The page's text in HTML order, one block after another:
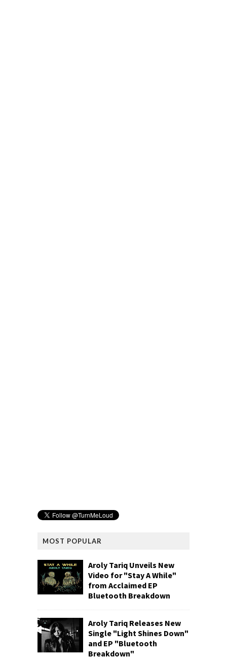
MOST POPULAR
Aroly Tariq Unveils New
Video for "Stay A While"
from Acclaimed EP
Bluetooth Breakdown
Aroly Tariq Releases New
Single "Light Shines Down"
and EP "Bluetooth
Breakdown"